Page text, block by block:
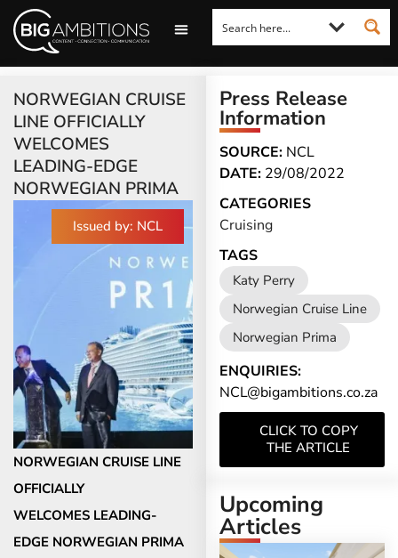
NORWEGIAN CRUISE
LINE OFFICIALLY
WELCOMES
LEADING-EDGE
NORWEGIAN PRIMA
Issued by: NCL
NORWEGIAN CRUISE LINE
OFFICIALLY
WELCOMES LEADING-
EDGE NORWEGIAN PRIMA
Press Release
Information
SOURCE: NCL
DATE: 29/08/2022
CATEGORIES
Cruising
TAGS
Katy Perry
Norwegian Cruise Line
Norwegian Prima
ENQUIRIES:
NCL@bigambitions.co.za
CLICK TO COPY
THE ARTICLE
Upcoming
Articles